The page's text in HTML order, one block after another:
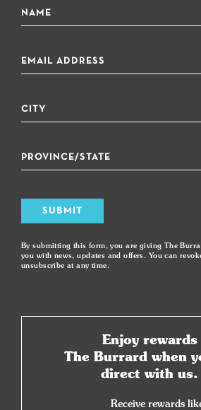
SUBMIT
By submitting this form, you are giving The
you with news, updates and offers. You can
unsubscribe at any time.
Enjoy rewards
The Burrard when
direct with us.
Receive rewards